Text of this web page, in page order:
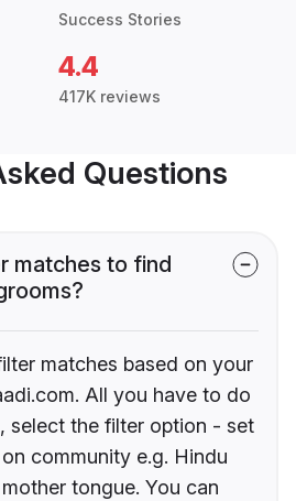
Success Stories
4.4
417K reviews
Questions
matches to find
matches based on your
All you have to do
select the filter option - set
community e.g. Hindu
tongue. You can